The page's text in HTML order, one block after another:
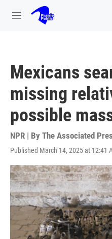
Skip to main content
M
Mexicans
missing
possible
NPR | By The Associated
Published March 14, 2025 at 12:41